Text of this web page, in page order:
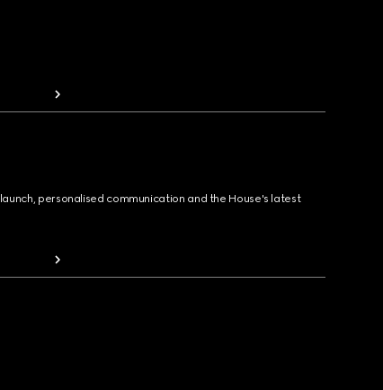
personalised communication and the House's latest